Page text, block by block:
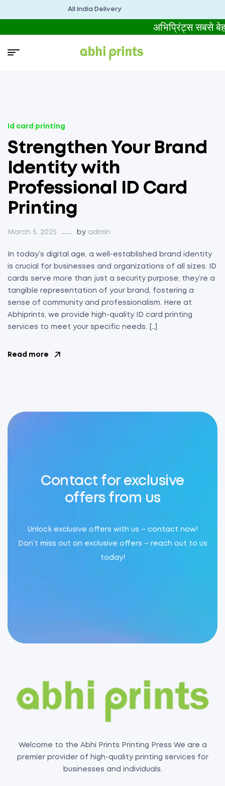
All India Delivery
अभिप्रिंट्स सबसे
Id card printing
Strengthen Your Brand
Identity with
Professional ID Card
Printing
March 5, 2025 by admin
In today’s digital age, a well-established brand identity
is crucial for businesses and organizations of all sizes. ID
cards serve more than just a security purpose; they’re a
tangible representation of your brand, fostering a
sense of community and professionalism. Here at
Abhiprints, we provide high-quality ID card printing
services to meet your specific needs. […]
Read more
Contact for exclusive
offers from us
Unlock exclusive offers with us – contact now!
Don’t miss out on exclusive offers – reach out to us
today!
Welcome to the Abhi Prints Printing Press We are a
premier provider of high-quality printing services for
businesses and individuals.